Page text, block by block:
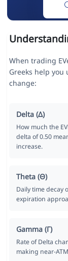
When trading
Greeks help
change:
Delta (Δ)
How much the
delta of 0.50
increase.
Theta (Θ)
Daily time decay
expiration
Gamma (Γ)
Rate of Delta
making near-